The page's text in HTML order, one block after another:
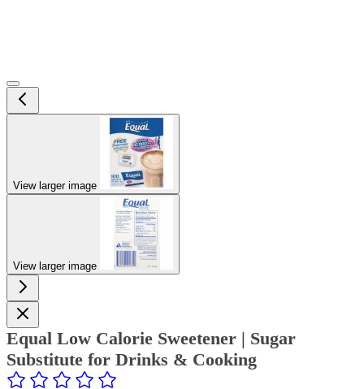
View larger image
View larger image
Equal Low Calorie Sweetener | Sugar
Substitute for Drinks & Cooking